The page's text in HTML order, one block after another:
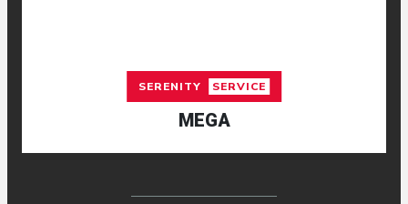
SERENITY SERVICE
MEGA